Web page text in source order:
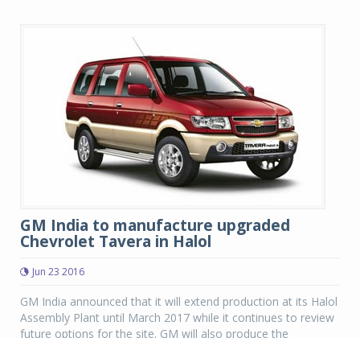
GM India to manufacture upgraded
Chevrolet Tavera in Halol
Jun 23 2016
GM India announced that it will extend production at its Halol
Assembly Plant until March 2017 while it continues to review
future options for the site. GM will also produce the